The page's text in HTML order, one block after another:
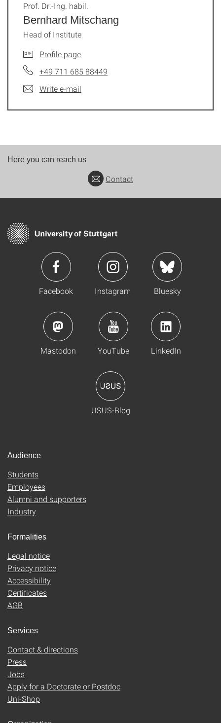
Bernhard Mitschang
Prof. Dr.-Ing. habil.
Head of Institute
Profile page
+49 711 685 88449
Write e-mail
Here you can reach us
Contact
Facebook Instagram Bluesky
Mastodon YouTube LinkedIn
USUS-Blog
Audience
Students
Employees
Alumni and supporters
Industry
Formalities
Legal notice
Privacy notice
Accessibility
Certificates
AGB
Services
Contact & directions
Press
Jobs
Apply for a Doctorate or Postdoc
Uni-Shop